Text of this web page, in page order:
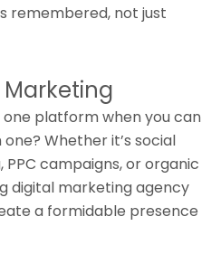
remembered, not just
platform when you can
Whether it’s social
campaigns, or organic
digital marketing agency
a formidable presence